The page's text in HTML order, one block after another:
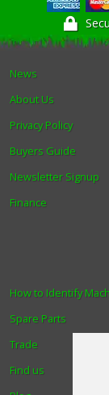
Best Sellers
Winter Tools
News
About Us
Privacy Policy
Buyers Guide
Newsletter Signup
Finance
How to Identify
Spare Parts
Trade
Find us